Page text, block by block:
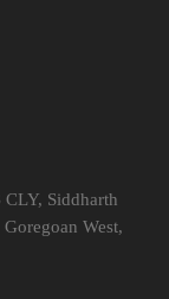
Siddharth
West,